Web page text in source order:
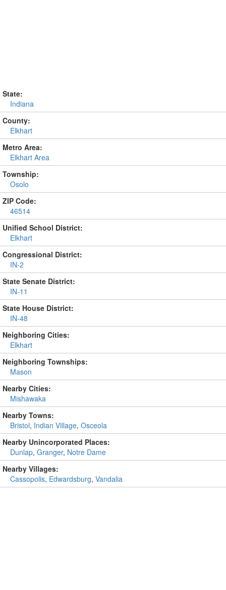
State:
Indiana
County:
Elkhart
Metro Area:
Elkhart Area
Township:
Osolo
ZIP Code:
46514
Unified School District:
Elkhart
Congressional District:
IN-2
State Senate District:
IN-11
State House District:
IN-48
Neighboring Cities:
Elkhart
Neighboring Townships:
Mason
Nearby Cities:
Mishawaka
Nearby Towns:
Bristol, Indian Village, Osceola
Nearby Unincorporated Places:
Dunlap, Granger, Notre Dame
Nearby Villages:
Cassopolis, Edwardsburg, Vandalia